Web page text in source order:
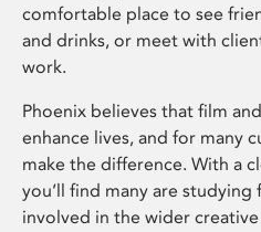
comfortable place to see
and drinks, or meet with
work.
Phoenix believes that film
enhance lives, and for many
make the difference. With a
you’ll find many are
involved in the wider